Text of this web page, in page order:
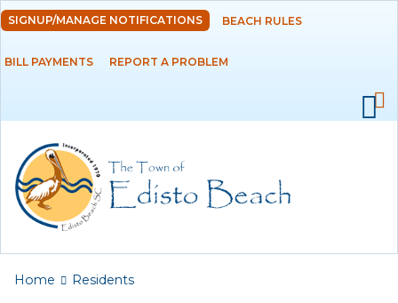
Skip to
main
content
DEPARTMENTS
RESIDENTS
SIGNUP/MANAGE NOTIFICATIONS BEACH RULES
BILL PAYMENTS REPORT A PROBLEM
You are here
Home Residents